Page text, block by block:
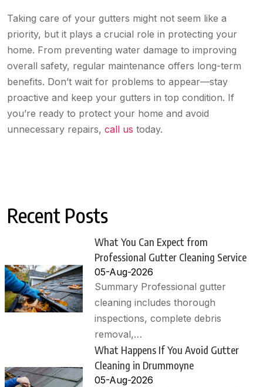
Taking care of your gutters might not seem like a
priority, but it plays a crucial role in protecting your
home. From preventing water damage to improving
overall safety, regular maintenance offers long-term
benefits. Don’t wait for problems to appear—stay
proactive and keep your gutters in top condition. If
you’re ready to protect your home and avoid
unnecessary repairs, call us today.
Recent Posts
What You Can Expect from
Professional Gutter Cleaning Service
05-Aug-2026
Summary Professional gutter
cleaning includes thorough
inspections, complete debris
removal,…
What Happens If You Avoid Gutter
Cleaning in Drummoyne
05-Aug-2026